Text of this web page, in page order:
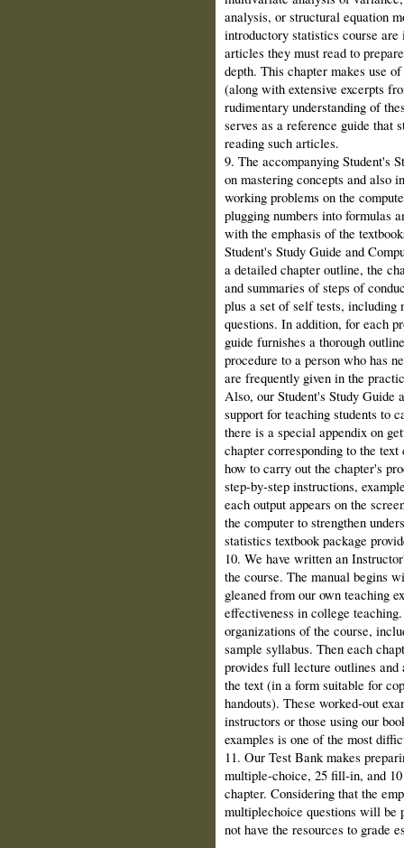
analysis, or structural equation
introductory statistics course are
articles they must read to
depth. This chapter makes use
(along with extensive excerpts
rudimentary understanding of
serves as a reference guide that
reading such articles.
9. The accompanying Student's
on mastering concepts and also
working problems on the
plugging numbers into formulas
with the emphasis of the
Student's Study Guide and
a detailed chapter outline, the
and summaries of steps of
plus a set of self tests, including
questions. In addition, for each
guide furnishes a thorough
procedure to a person who has
are frequently given in the
Also, our Student's Study Guide
support for teaching students to
there is a special appendix on
chapter corresponding to the
how to carry out the chapter's
step‑by‑step instructions,
each output appears on the
the computer to strengthen
statistics textbook package
10. We have written an
the course. The manual begins
gleaned from our own teaching
effectiveness in college
organizations of the course,
sample syllabus. Then each
provides full lecture outlines and
the text (in a form suitable for
handouts). These worked‑out
instructors or those using our
examples is one of the most
11. Our Test Bank makes
multiple‑choice, 25 fill‑in, and
chapter. Considering that the
multiple­choice questions will be
not have the resources to grade